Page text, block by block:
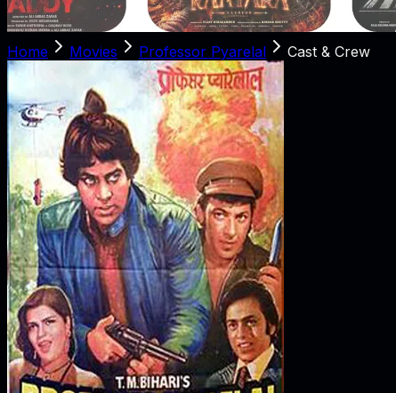
Home Movies Professor Pyarelal Cast & Crew